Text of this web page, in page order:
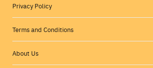
Privacy Policy
Terms and Conditions
About Us